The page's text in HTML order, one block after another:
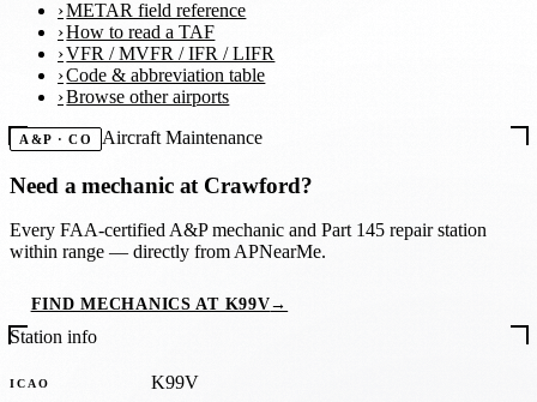
METAR field reference
How to read a TAF
VFR / MVFR / IFR / LIFR
Code & abbreviation table
Browse other airports
A&P · CO Aircraft Maintenance
Need a mechanic at Crawford?
Every FAA-certified A&P mechanic and Part 145 repair station
within range — directly from APNearMe.
FIND MECHANICS AT K99V→
Station info
ICAO K99V